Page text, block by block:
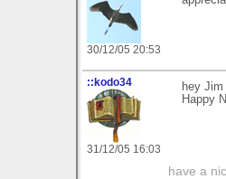
30/12/05 20:53
::kodo34
31/12/05 16:03
hey
Happy
have a